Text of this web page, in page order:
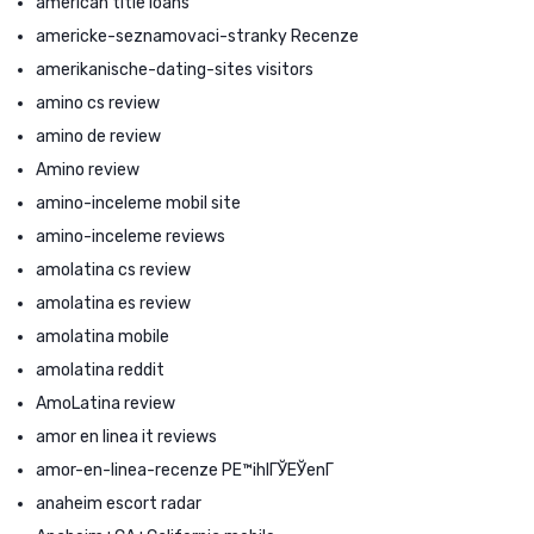
americke-seznamovaci-stranky Recenze
amerikanische-dating-sites visitors
amino cs review
amino de review
Amino review
amino-inceleme mobil site
amino-inceleme reviews
amolatina cs review
amolatina es review
amolatina mobile
amolatina reddit
AmoLatina review
amor en linea it reviews
amor-en-linea-recenze PЕ™ihlГЎЕЎenГ­
anaheim escort radar